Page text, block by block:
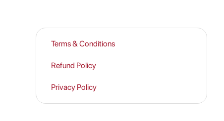
Terms & Conditions
Refund Policy
Privacy Policy